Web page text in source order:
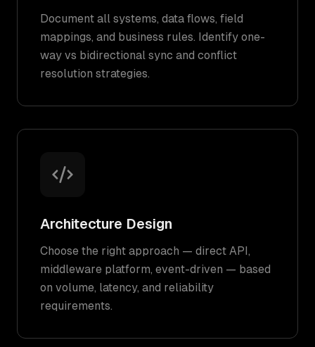
Document all systems, data flows, field
mappings, and business rules. Identify one-
way vs bidirectional sync and conflict
resolution strategies.
Architecture Design
Choose the right approach — direct API,
middleware platform, event-driven — based
on volume, latency, and reliability
requirements.